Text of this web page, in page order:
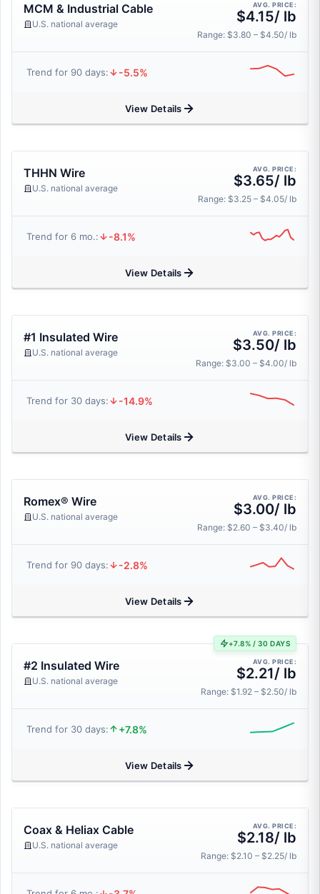
MCM & Industrial Cable
U.S. national average
AVG. PRICE:
$4.15/ lb
Range: $3.80 – $4.50/ lb
Trend for 90 days: -5.5%
View Details
THHN Wire
U.S. national average
AVG. PRICE:
$3.65/ lb
Range: $3.25 – $4.05/ lb
Trend for 6 mo.: -8.1%
View Details
#1 Insulated Wire
U.S. national average
AVG. PRICE:
$3.50/ lb
Range: $3.00 – $4.00/ lb
Trend for 30 days: -14.9%
View Details
Romex® Wire
U.S. national average
AVG. PRICE:
$3.00/ lb
Range: $2.60 – $3.40/ lb
Trend for 90 days: -2.8%
View Details
+7.8% / 30 DAYS
#2 Insulated Wire
U.S. national average
AVG. PRICE:
$2.21/ lb
Range: $1.92 – $2.50/ lb
Trend for 30 days: +7.8%
View Details
Coax & Heliax Cable
U.S. national average
AVG. PRICE:
$2.18/ lb
Range: $2.10 – $2.25/ lb